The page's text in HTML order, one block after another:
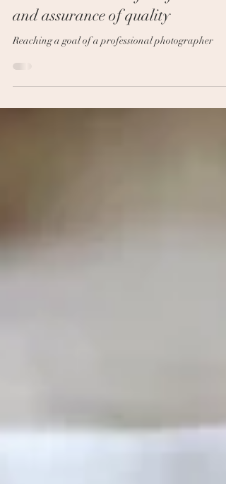
Awards - A boost of confidence
and assurance of quality